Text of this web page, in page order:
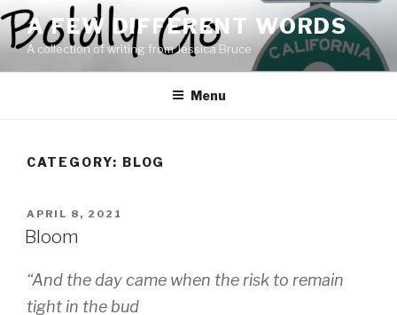
Skip
to
content
A FEW DIFFERENT WORDS
A collection of writing from Jessica Bruce
Menu
CATEGORY: BLOG
POSTED
ON
APRIL 8, 2021
Bloom
“And the day came when the risk to remain
tight in the bud